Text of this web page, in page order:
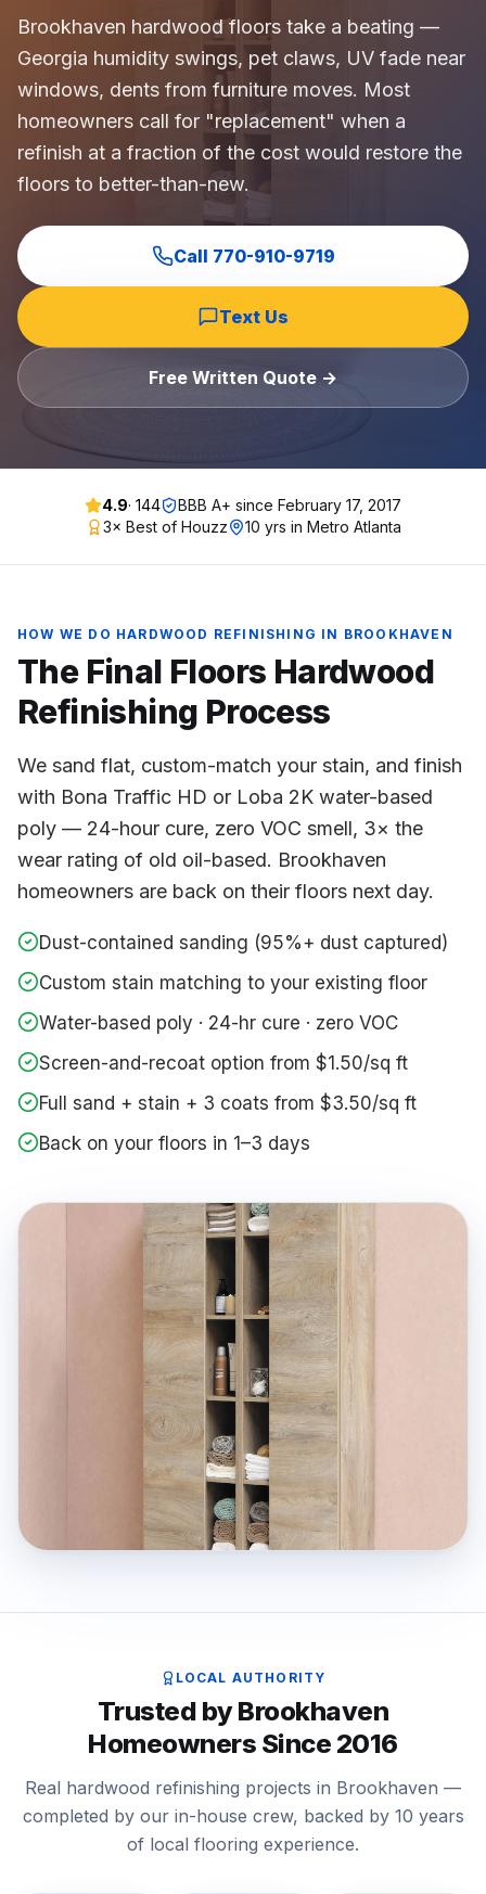
Commercial Flooring Verticals We Dominate
HOA common areas, condo associations, townhome
Insurance Carriers & Restoration Partners
Approved or experienced contractor for: State Farm,
Why Choose Final Floors Over Big-Box & Lead-Gen
Better than Home Depot installation, Lowe's flooring
Brand Catalog — We Install & Service All Major
Mohawk, Shaw, Shaw Floorte, Karastan, Anderson
Brookhaven hardwood floors take a beating —
Georgia humidity swings, pet claws, UV fade near
windows, dents from furniture moves. Most
homeowners call for "replacement" when a
refinish at a fraction of the cost would restore the
floors to better-than-new.
Call 770-910-9719
Text Us
Free Written Quote →
4.9· 144 BBB A+ since February 17, 2017
3× Best of Houzz
10 yrs in Metro Atlanta
HOW WE DO HARDWOOD REFINISHING IN BROOKHAVEN
The Final Floors Hardwood
Refinishing Process
We sand flat, custom-match your stain, and finish
with Bona Traffic HD or Loba 2K water-based
poly — 24-hour cure, zero VOC smell, 3× the
wear rating of old oil-based. Brookhaven
homeowners are back on their floors next day.
Dust-contained sanding (95%+ dust captured)
Custom stain matching to your existing floor
Water-based poly · 24-hr cure · zero VOC
Screen-and-recoat option from $1.50/sq ft
Full sand + stain + 3 coats from $3.50/sq ft
Back on your floors in 1–3 days
LOCAL AUTHORITY
Trusted by Brookhaven
Homeowners Since 2016
Real hardwood refinishing projects in Brookhaven —
completed by our in-house crew, backed by 10 years
of local flooring experience.